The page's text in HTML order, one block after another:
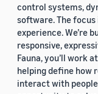
control systems,
software. The
experience. We’re
responsive,
Fauna, you’ll work
helping define how
interact with